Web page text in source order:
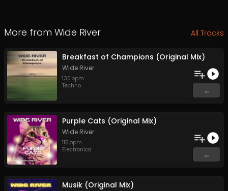
More from Wide River All Tracks
Breakfast of Champions (Original Mix)
Wide River
130 bpm
Techno
...
Purple Cats (Original Mix)
Wide River
115 bpm
Electronica
...
Musik (Original Mix)